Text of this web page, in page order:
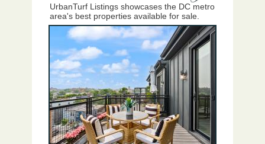
UrbanTurf Listings showcases the DC metro
area's best properties available for sale.